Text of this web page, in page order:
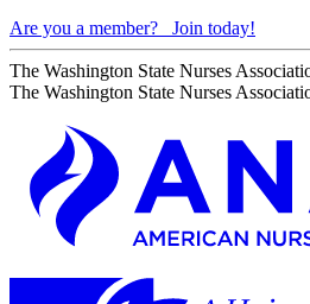
Are you a member?
Join today!
The Washington State Nurses
The Washington State Nurses